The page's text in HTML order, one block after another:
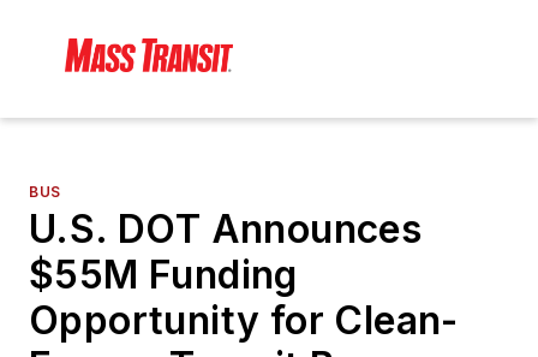
BUS
U.S. DOT Announces
$55M Funding
Opportunity for Clean-